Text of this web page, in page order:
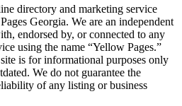
directory and marketing service
Georgia. We are an independent
endorsed by, or connected to any
using the name “Yellow Pages.”
is for informational purposes only
We do not guarantee the
of any listing or business